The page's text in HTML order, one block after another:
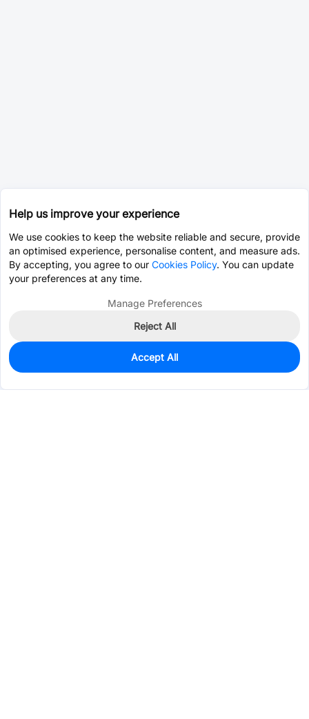
0
$10.2501
Help us improve your experience
We use cookies to keep the website reliable and secure, provide
an optimised experience, personalise content, and measure ads.
By accepting, you agree to our Cookies Policy. You can update
your preferences at any time.
Manage Preferences
Reject All
Accept All